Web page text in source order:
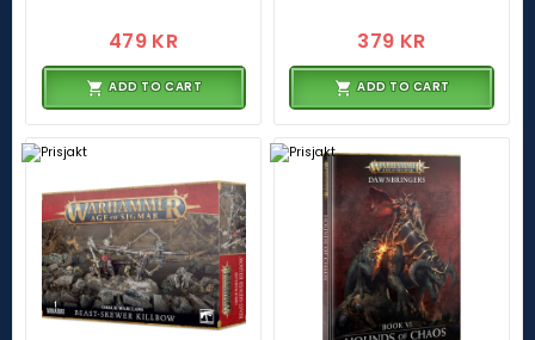
479 KR
ADD TO CART
379 KR
ADD TO CART